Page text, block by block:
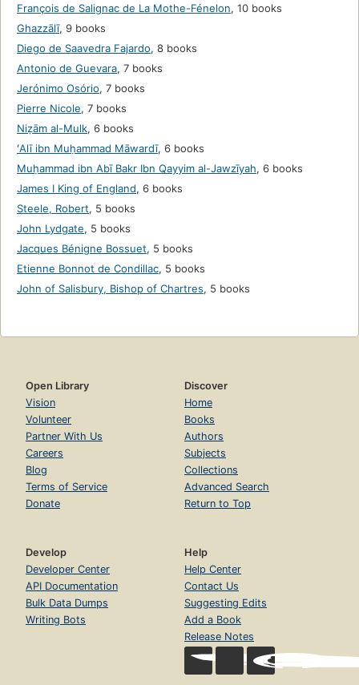
François de Salignac de La Mothe-Fénelon, 10 books
Ghazzālī, 9 books
Diego de Saavedra Fajardo, 8 books
Antonio de Guevara, 7 books
Jerónimo Osório, 7 books
Pierre Nicole, 7 books
Niẓām al-Mulk, 6 books
ʻAlī ibn Muḥammad Māwardī, 6 books
Muḥammad ibn Abī Bakr Ibn Qayyim al-Jawzīyah, 6 books
James I King of England, 6 books
Steele, Robert, 5 books
John Lydgate, 5 books
Jacques Bénigne Bossuet, 5 books
Etienne Bonnot de Condillac, 5 books
John of Salisbury, Bishop of Chartres, 5 books
Open Library
Vision
Volunteer
Partner With Us
Careers
Blog
Terms of Service
Donate
Discover
Home
Books
Authors
Subjects
Collections
Advanced Search
Return to Top
Develop
Developer Center
API Documentation
Bulk Data Dumps
Writing Bots
Help
Help Center
Contact Us
Suggesting Edits
Add a Book
Release Notes